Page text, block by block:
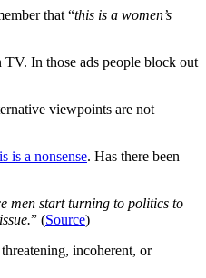
that “this is a women’s
In those ads people block out
viewpoints are not
is a nonsense. Has there been
men start turning to politics to
” (Source)
incoherent, or